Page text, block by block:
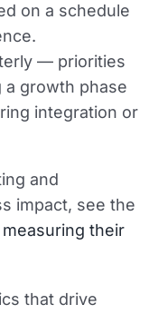
on a schedule
— priorities
growth phase
integration or
and
impact, see the
their
that drive